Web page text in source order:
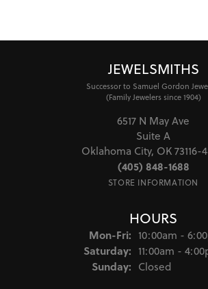
JEWELSMITHS
Successor to Samuel Gordon
(Family Jewelers since 1904)
6517 N May Ave
Suite A
Oklahoma City, OK 73116-
(405) 848-1688
STORE INFORMATION
HOURS
Mon-Fri:Monday -
10:00am -
Saturday: 11:00am -
Sunday: Closed